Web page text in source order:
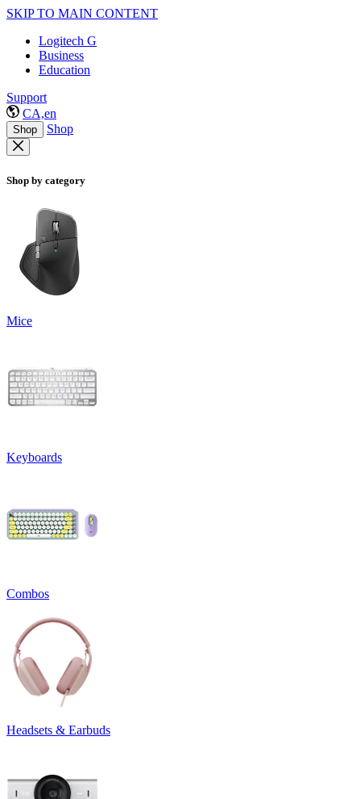
SKIP TO MAIN CONTENT
Logitech G
Business
Education
Support
CA,en
Shop Shop
Shop by category
Mice
Keyboards
Combos
Headsets & Earbuds